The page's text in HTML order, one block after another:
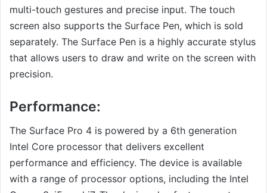
multi-touch gestures and precise input. The touch
screen also supports the Surface Pen, which is sold
separately. The Surface Pen is a highly accurate stylus
that allows users to draw and write on the screen with
precision.
Performance:
The Surface Pro 4 is powered by a 6th generation
Intel Core processor that delivers excellent
performance and efficiency. The device is available
with a range of processor options, including the Intel